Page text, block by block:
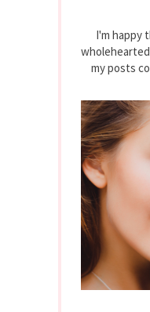
I'm happy
my posts